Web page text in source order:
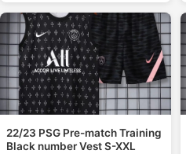
22/23 PSG Pre-match Training
Black number Vest S-XXL